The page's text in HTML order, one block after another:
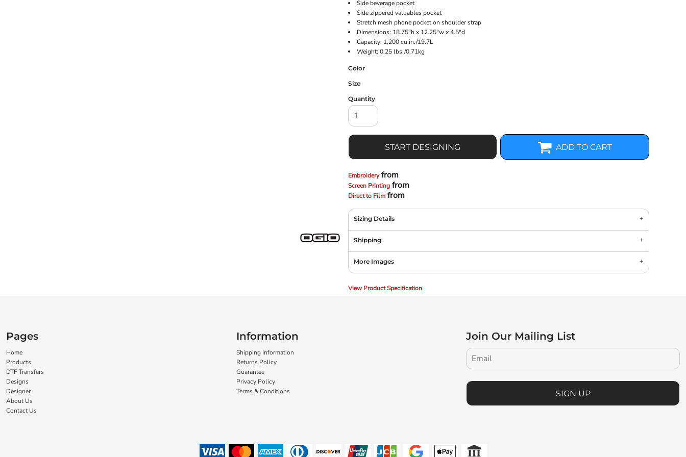
Side beverage pocket
Side zippered valuables pocket
Stretch mesh phone pocket on shoulder strap
Dimensions: 18.75"h x 12.25"w x 4.5"d
Capacity: 1,200 cu.in./19.7L
Weight: 0.25 lbs./0.71kg
Color
Size
Quantity
START DESIGNING ADD TO CART
Embroideryfrom
Screen Printing from
Direct to Film from
Sizing Details
Shipping
More Images
View Product Specification
Pages
Home
Products
DTF Transfers
Designs
Designer
About Us
Contact Us
Information
Shipping Information
Returns Policy
Guarantee
Privacy Policy
Terms & Conditions
Join Our Mailing List
SIGN UP